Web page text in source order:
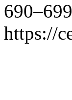
https://